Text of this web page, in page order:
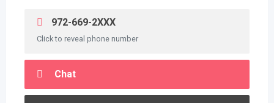
972-669-2XXX
Click to reveal phone number
Chat